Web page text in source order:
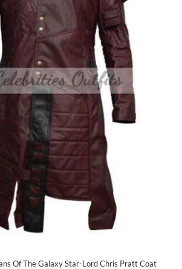
Of The Galaxy Star-Lord Chris Pratt Coat